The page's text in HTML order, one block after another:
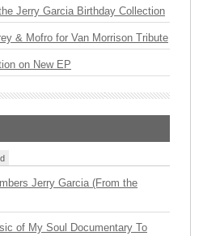
Jerry Garcia Birthday Collection
& Mofro for Van Morrison Tribute
on New EP
Jerry Garcia (From the
of My Soul Documentary To